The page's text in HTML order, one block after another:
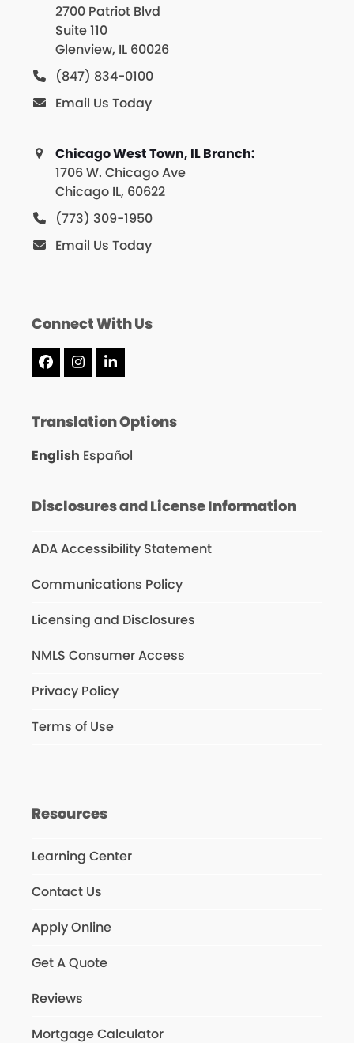
2700 Patriot Blvd
Suite 110
Glenview, IL 60026
(847) 834-0100
Email Us Today
Chicago West Town, IL Branch:
1706 W. Chicago Ave
Chicago IL, 60622
(773) 309-1950
Email Us Today
Connect With Us
Facebook
Instagram
LinkedIn
Translation Options
English Español
Disclosures and License Information
ADA Accessibility Statement
Communications Policy
Licensing and Disclosures
NMLS Consumer Access
Privacy Policy
Terms of Use
Resources
Learning Center
Contact Us
Apply Online
Get A Quote
Reviews
Mortgage Calculator